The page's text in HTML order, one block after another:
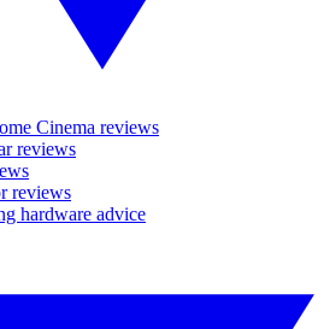
Cinema reviews
reviews
reviews
hardware advice